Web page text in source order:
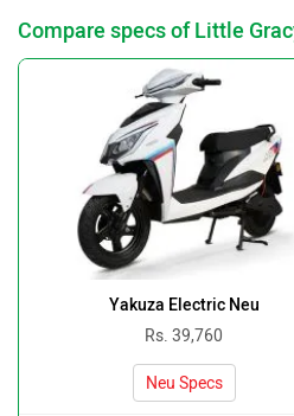
Compare specs of Little
Yakuza Electric Neu
Rs. 39,760
Neu Specs